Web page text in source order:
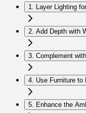
1. Layer Lighting
2. Add Depth with
3. Complement
4. Use Furniture to
5. Enhance the